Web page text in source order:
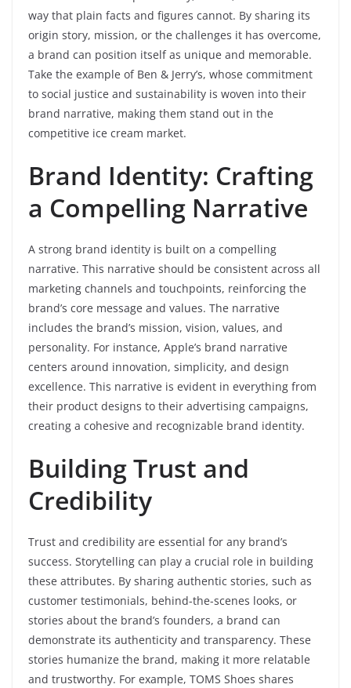
way that plain facts and figures cannot. By sharing its
origin story, mission, or the challenges it has overcome,
a brand can position itself as unique and memorable.
Take the example of Ben & Jerry’s, whose commitment
to social justice and sustainability is woven into their
brand narrative, making them stand out in the
competitive ice cream market.
Brand Identity: Crafting
a Compelling Narrative
A strong brand identity is built on a compelling
narrative. This narrative should be consistent across all
marketing channels and touchpoints, reinforcing the
brand’s core message and values. The narrative
includes the brand’s mission, vision, values, and
personality. For instance, Apple’s brand narrative
centers around innovation, simplicity, and design
excellence. This narrative is evident in everything from
their product designs to their advertising campaigns,
creating a cohesive and recognizable brand identity.
Building Trust and
Credibility
Trust and credibility are essential for any brand’s
success. Storytelling can play a crucial role in building
these attributes. By sharing authentic stories, such as
customer testimonials, behind-the-scenes looks, or
stories about the brand’s founders, a brand can
demonstrate its authenticity and transparency. These
stories humanize the brand, making it more relatable
and trustworthy. For example, TOMS Shoes shares